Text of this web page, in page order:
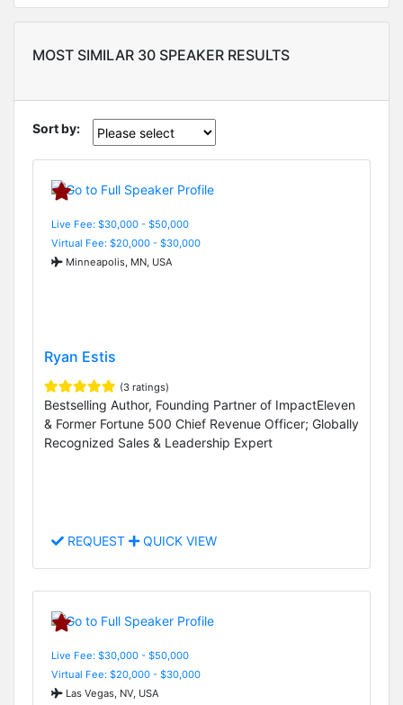
MOST SIMILAR 30 SPEAKER RESULTS
Sort by:
Live Fee: $30,000 - $50,000
Virtual Fee: $20,000 - $30,000
Minneapolis, MN, USA
Ryan Estis
(3 ratings)
Bestselling Author, Founding Partner of ImpactEleven
& Former Fortune 500 Chief Revenue Officer; Globally
Recognized Sales & Leadership Expert
REQUEST QUICK VIEW
Live Fee: $30,000 - $50,000
Virtual Fee: $20,000 - $30,000
Las Vegas, NV, USA